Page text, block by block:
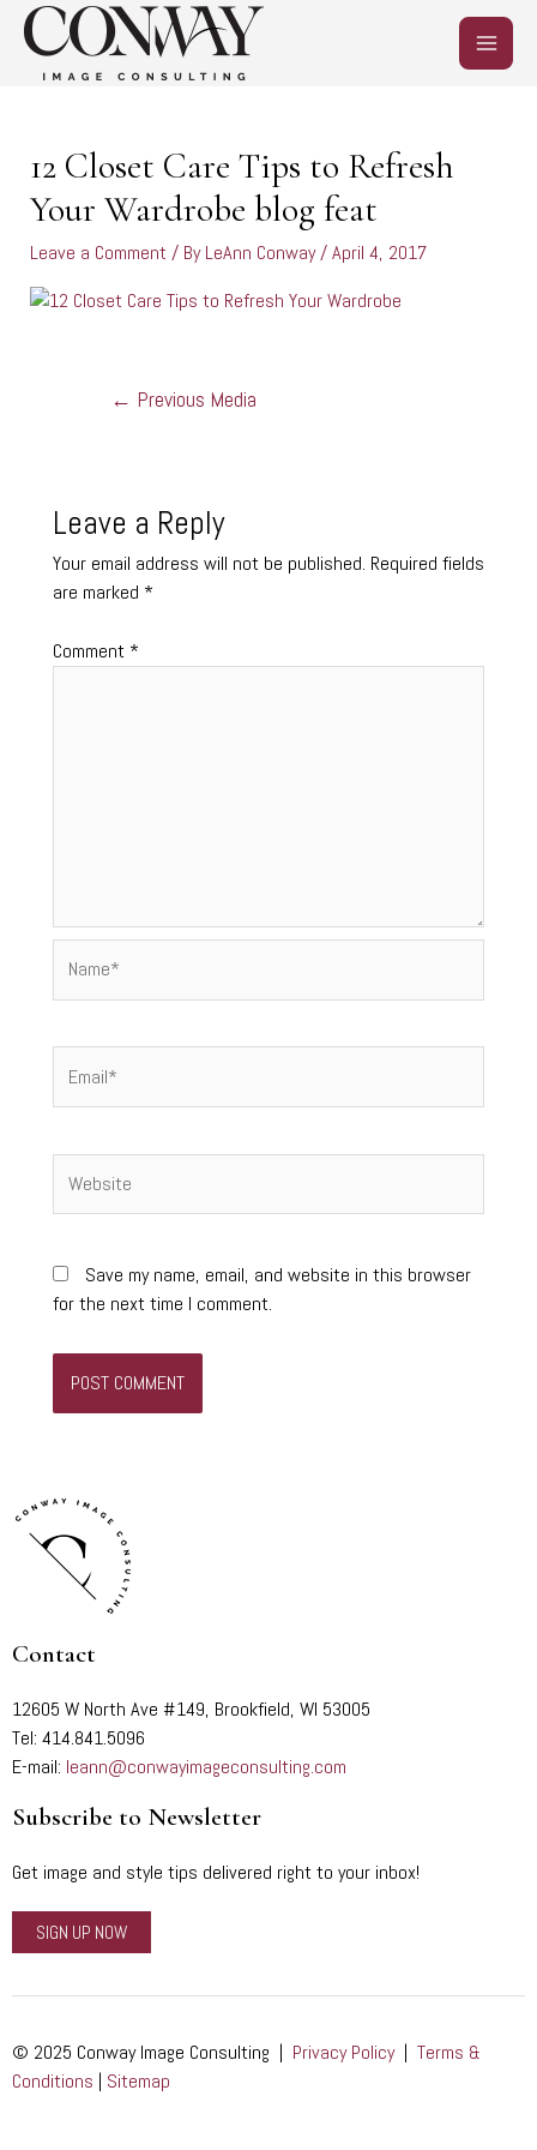
Skip
content
MAIN
MENU
12 Closet Care Tips to Refresh
Your Wardrobe blog feat
Leave a Comment / ByLeAnn Conway/April 4, 2017
← Previous Media
Leave a Reply
Your email address will not be published. Required fields
are marked *
Comment *
Save my name, email, and website in this browser
for the next time I comment.
Contact
12605 W North Ave #149, Brookfield, WI 53005
Tel: 414.841.5096
E-mail: leann@conwayimageconsulting.com
Subscribe to Newsletter
Get image and style tips delivered right to your inbox!
SIGN UP NOW
© 2025 Conway Image Consulting | Privacy Policy| Terms &
Conditions | Sitemap